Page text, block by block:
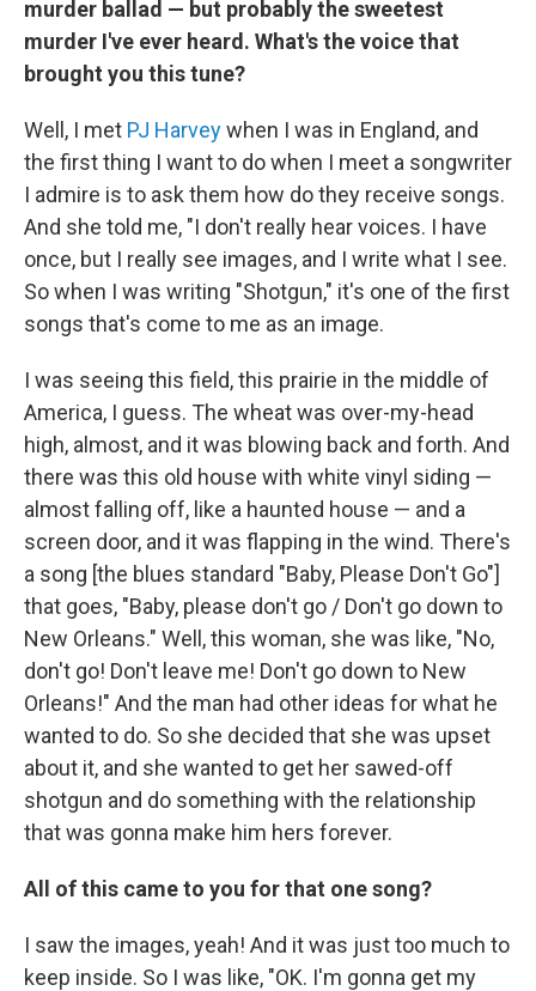
murder ballad — but probably the sweetest
murder I've ever heard. What's the voice that
brought you this tune?
Well, I met PJ Harveywhen I was in England, and
the first thing I want to do when I meet a songwriter
I admire is to ask them how do they receive songs.
And she told me, "I don't really hear voices. I have
once, but I really see images, and I write what I see.
So when I was writing "Shotgun," it's one of the first
songs that's come to me as an image.
I was seeing this field, this prairie in the middle of
America, I guess. The wheat was over-my-head
high, almost, and it was blowing back and forth. And
there was this old house with white vinyl siding —
almost falling off, like a haunted house — and a
screen door, and it was flapping in the wind. There's
a song [the blues standard "Baby, Please Don't Go"]
that goes, "Baby, please don't go / Don't go down to
New Orleans." Well, this woman, she was like, "No,
don't go! Don't leave me! Don't go down to New
Orleans!" And the man had other ideas for what he
wanted to do. So she decided that she was upset
about it, and she wanted to get her sawed-off
shotgun and do something with the relationship
that was gonna make him hers forever.
All of this came to you for that one song?
I saw the images, yeah! And it was just too much to
keep inside. So I was like, "OK. I'm gonna get my